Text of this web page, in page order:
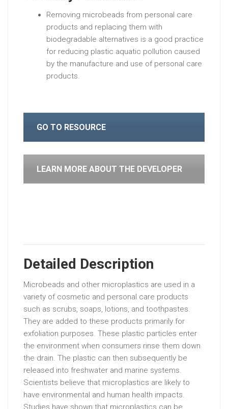
Removing microbeads from personal care
products and replacing them with
biodegradable alternatives is a good practice
for reducing plastic aquatic pollution caused
by the manufacture and use of personal care
products.
GO TO RESOURCE
LEARN MORE ABOUT THE DEVELOPER
Detailed Description
Microbeads and other microplastics are used in a
variety of cosmetic and personal care products
such as scrubs, soaps, lotions, and toothpastes.
They are added to these products primarily for
exfoliation purposes. These plastic particles enter
the environment when consumers rinse them down
the drain. The plastic can then subsequently be
released into freshwater and marine systems.
Scientists believe that microplastics are likely to
have environmental and human health impacts.
Studies have shown that microplastics can be